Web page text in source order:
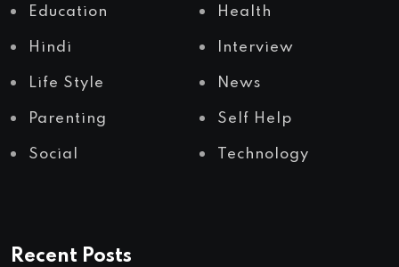
Education Health
Hindi Interview
Life Style News
Parenting Self Help
Social Technology
Recent Posts